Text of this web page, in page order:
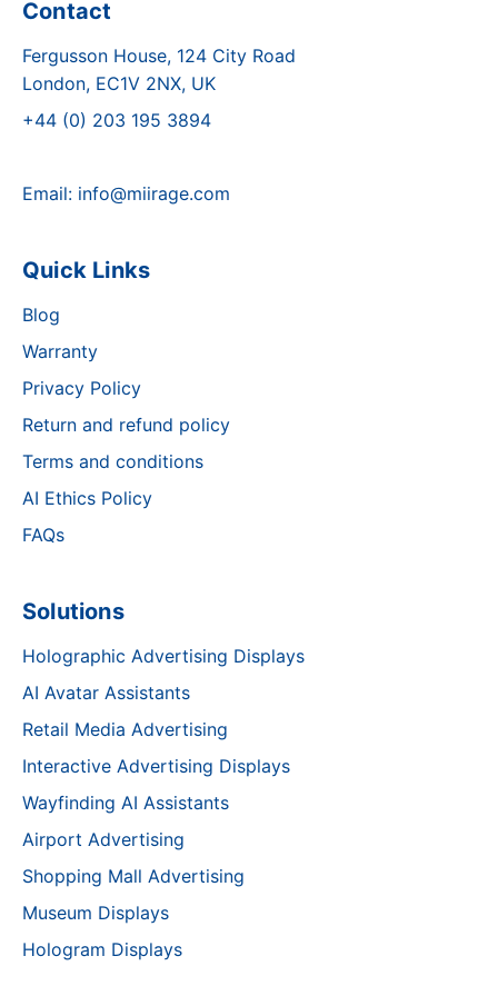
Contact
Fergusson House, 124 City Road
London, EC1V 2NX, UK
+44 (0) 203 195 3894
Email: info@miirage.com
Quick Links
Blog
Warranty
Privacy Policy
Return and refund policy
Terms and conditions
AI Ethics Policy
FAQs
Solutions
Holographic Advertising Displays
AI Avatar Assistants
Retail Media Advertising
Interactive Advertising Displays
Wayfinding AI Assistants
Airport Advertising
Shopping Mall Advertising
Museum Displays
Hologram Displays